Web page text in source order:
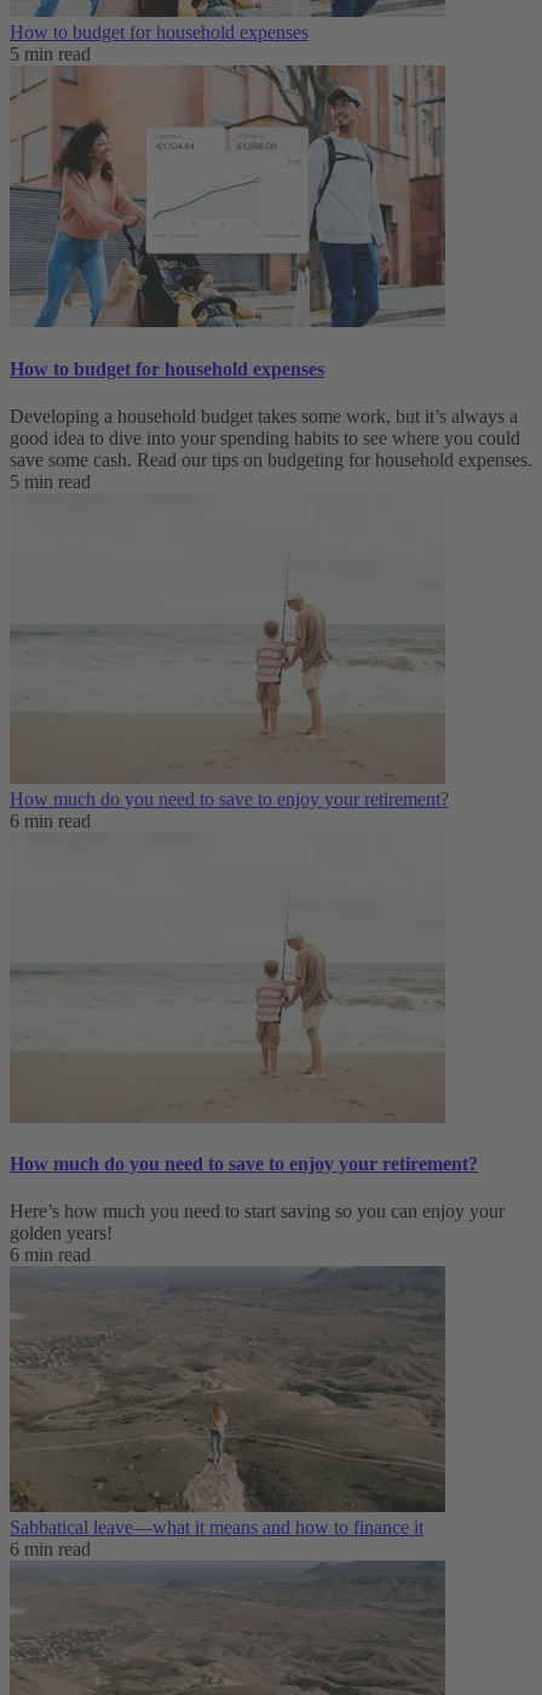
How to budget for household expenses
5 min read
How to budget for household expenses
Developing a household budget takes some work, but it’s always a
good idea to dive into your spending habits to see where you could
save some cash. Read our tips on budgeting for household expenses.
5 min read
How much do you need to save to enjoy your retirement?
6 min read
How much do you need to save to enjoy your retirement?
Here’s how much you need to start saving so you can enjoy your
golden years!
6 min read
Sabbatical leave—what it means and how to finance it
6 min read